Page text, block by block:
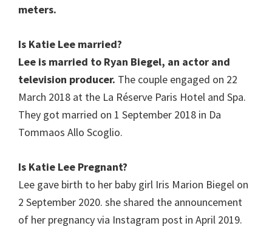
meters.
Is Katie Lee married?
Lee is married to Ryan Biegel, an actor and
television producer. The couple engaged on 22
March 2018 at the La Réserve Paris Hotel and Spa.
They got married on 1 September 2018 in Da
Tommaos Allo Scoglio.
Is Katie Lee Pregnant?
Lee gave birth to her baby girl Iris Marion Biegel on
2 September 2020. she shared the announcement
of her pregnancy via Instagram post in April 2019.